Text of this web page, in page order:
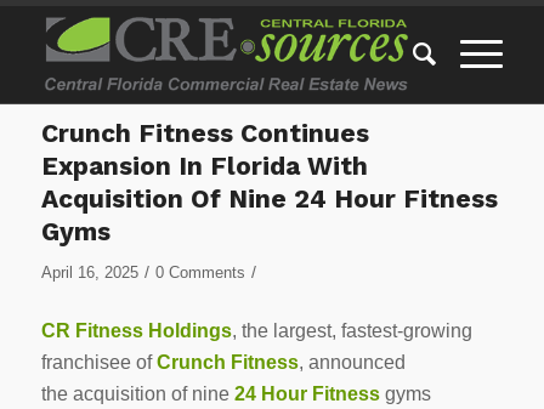
Crunch Fitness Continues
Expansion In Florida With
Acquisition Of Nine 24 Hour Fitness
Gyms
April 16, 2025 / 0 Comments /
CR Fitness Holdings, the largest, fastest-growing
franchisee ofCrunch Fitness, announced
the acquisition of nine 24 Hour Fitness gyms